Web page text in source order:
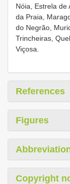
Nóia, Estrela de
da Praia,
do Negrão,
Trincheiras,
Viçosa.
References
Figures
Copyright